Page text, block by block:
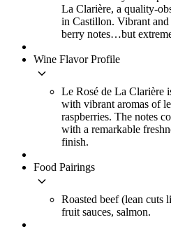
La Clarière, a quality-
in Castillon. Vibrant
berry notes…but
Wine Flavor Profile
keyboard_arrow_down
Le Rosé de La Clarière
with vibrant aromas of
raspberries. The notes
with a remarkable
finish.
Food Pairings
keyboard_arrow_down
Roasted beef (lean cuts
fruit sauces, salmon.